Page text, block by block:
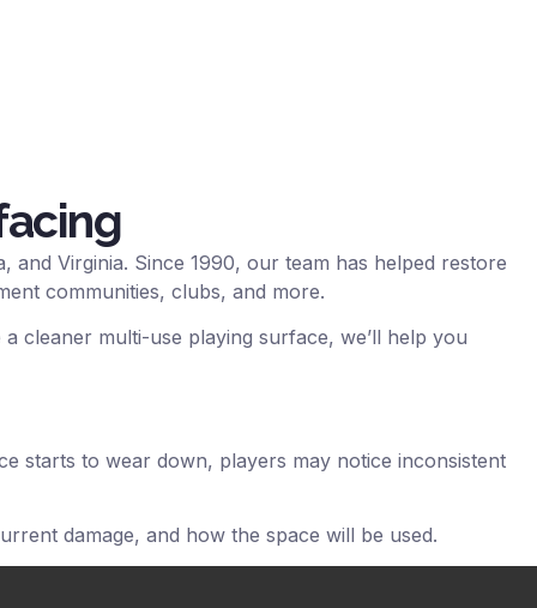
Virginia. Since 1990, our team has helped restore
communities, clubs, and more.
cleaner multi-use playing surface, we’ll help you
starts to wear down, players may notice inconsistent
damage, and how the space will be used.